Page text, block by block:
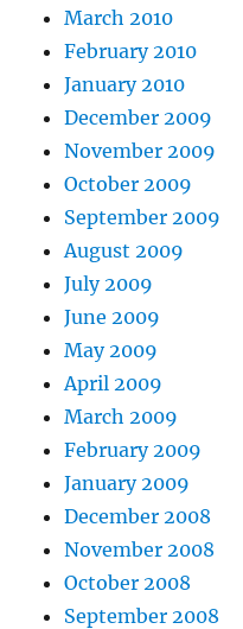
March 2010
February 2010
January 2010
December 2009
November 2009
October 2009
September 2009
August 2009
July 2009
June 2009
May 2009
April 2009
March 2009
February 2009
January 2009
December 2008
November 2008
October 2008
September 2008